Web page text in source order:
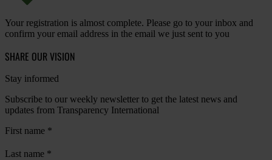
Your registration is almost complete. Please go to your inbox and
confirm your email address in the email we just sent to you
SHARE OUR VISION
Stay informed
Subscribe to our weekly newsletter to get the latest news and
updates from Transparency International
First name *
Last name *